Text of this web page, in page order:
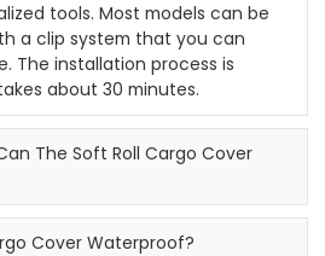
tools. Most models can be
a clip system that you can
The installation process is
about 30 minutes.
The Soft Roll Cargo Cover
Cover Waterproof?